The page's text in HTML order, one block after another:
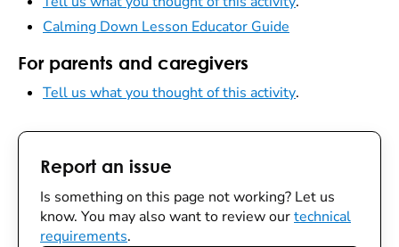
Calming Down Lesson Educator Guide
For parents and caregivers
Tell us what you thought of this activity.
Report an issue
Is something on this page not working? Let us
know. You may also want to review ourtechnical
requirements.